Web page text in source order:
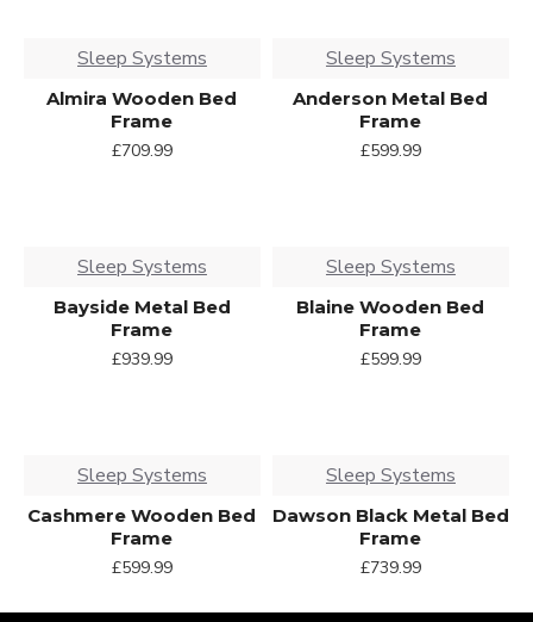
Sleep Systems
Almira Wooden Bed
Frame
£709.99
Sleep Systems
Anderson Metal Bed
Frame
£599.99
Sleep Systems
Bayside Metal Bed
Frame
£939.99
Sleep Systems
Blaine Wooden Bed
Frame
£599.99
Sleep Systems
Cashmere Wooden Bed
Frame
£599.99
Sleep Systems
Dawson Black Metal Bed
Frame
£739.99